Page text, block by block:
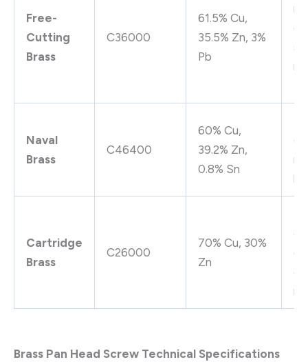
Free-
Cutting
Brass
C36000
61.5% Cu,
35.5% Zn, 3%
Pb
Naval
Brass
C46400
60% Cu,
39.2% Zn,
0.8% Sn
Cartridge
Brass
C26000
70% Cu, 30%
Zn
Brass Pan Head Screw Technical Specifications